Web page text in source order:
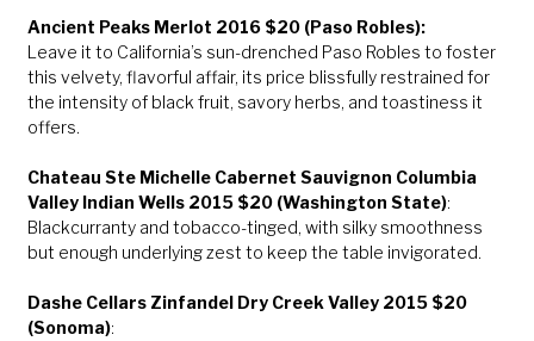
Ancient Peaks Merlot 2016 $20 (Paso Robles):
Leave it to California’s sun-drenched Paso Robles to foster
this velvety, flavorful affair, its price blissfully restrained for
the intensity of black fruit, savory herbs, and toastiness it
offers.
Chateau Ste Michelle Cabernet Sauvignon Columbia
Valley Indian Wells 2015 $20 (Washington State):
Blackcurranty and tobacco-tinged, with silky smoothness
but enough underlying zest to keep the table invigorated.
Dashe Cellars Zinfandel Dry Creek Valley 2015 $20
(Sonoma):